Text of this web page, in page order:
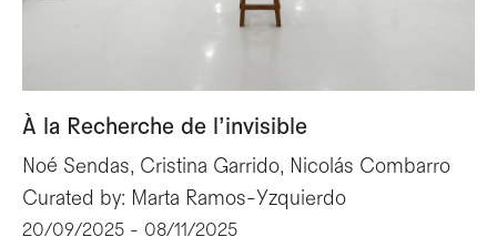
À la Recherche de l’invisible
Noé Sendas, Cristina Garrido, Nicolás Combarro
Curated by: Marta Ramos-Yzquierdo
20/09/2025 - 08/11/2025